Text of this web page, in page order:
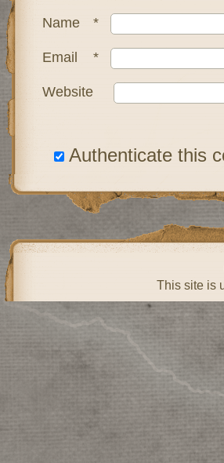
Name *
Email *
Website
Authenticate this
This site is